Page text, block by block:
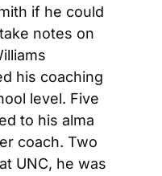
if he could
notes on
his coaching
level. Five
to his alma
coach. Two
UNC, he was